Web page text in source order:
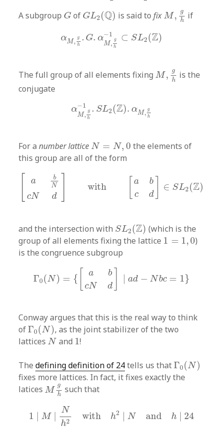
A subgroup G
G of GL2(Q)
GL (Q) is said tofix M,
g
h
M, gh if
αM, g
h
. G. α−1
M, g
h
⊂ SL2(Z)
h.G αM gh −1⊂SL
The full group of all elements fixingM,
g
h
M, gh is the
conjugate
α−1
M, g
h
. SL2(Z). αM, g
h
M h−1 SL2
For anumber lattice N = N, 0
N= 0
the elements of
this group are all of the form
a
b
N
cN d
with
a
b
c
d
∈ SL2(Z)
a bN
and the intersection with SL2(Z)
SL2 (Z) (which is the
group of all elements fixing the lattice 1 = 1,0
1 =1 ,0
)
is the congruence subgroup
Γ0(N) = {
a
b
cN d
ad − Nbc = 1}
[ d ]
Conway argues that this is the real way to think
ofΓ0(N)
Γ0(N) , as the joint stabilizer of the two
latticesN
N and 1
1!
Thedefining definition of 24tells us thatΓ0(N )
Γ0 (N)
fixes more lattices. In fact, it fixes exactly the
laticesM
g
h
Mghsuch that
1 M
N
h2 with h2 N and h 24
|